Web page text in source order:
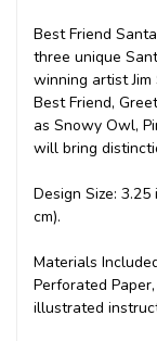
Best Friend
three unique
winning artist
Best Friend,
as Snowy Owl,
will bring
Design Size:
cm).
Materials
Perforated
illustrated